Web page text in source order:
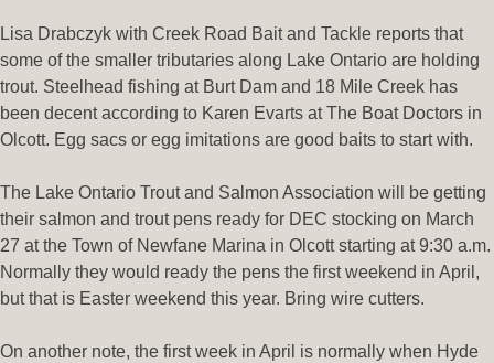
Lisa Drabczyk with Creek Road Bait and Tackle reports that
some of the smaller tributaries along Lake Ontario are holding
trout. Steelhead fishing at Burt Dam and 18 Mile Creek has
been decent according to Karen Evarts at The Boat Doctors in
Olcott. Egg sacs or egg imitations are good baits to start with.
The Lake Ontario Trout and Salmon Association will be getting
their salmon and trout pens ready for DEC stocking on March
27 at the Town of Newfane Marina in Olcott starting at 9:30 a.m.
Normally they would ready the pens the first weekend in April,
but that is Easter weekend this year. Bring wire cutters.
On another note, the first week in April is normally when Hyde